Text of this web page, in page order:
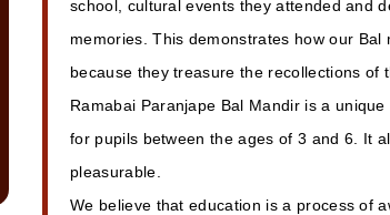
school, cultural events they attended and
memories. This demonstrates how our
because they treasure the recollections of
Ramabai Paranjape Bal Mandir is a
for pupils between the ages of 3 and 6. It
pleasurable.
We believe that education is a process of